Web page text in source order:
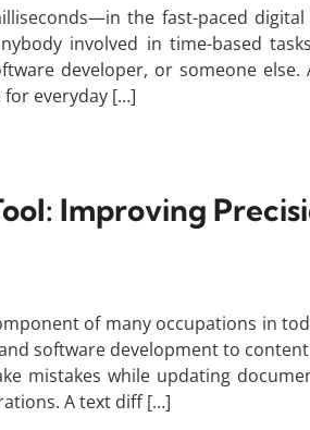
the fast-paced
involved in time-based
developer, or someone else.
everyday […]
Improving
of many occupations in
software development to
mistakes while updating
A text diff […]